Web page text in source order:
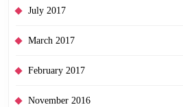
July 2017
March 2017
February 2017
November 2016